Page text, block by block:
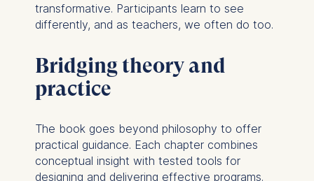
transformative. Participants learn to see
differently, and as teachers, we often do too.
Bridging theory and
practice
The book goes beyond philosophy to offer
practical guidance. Each chapter combines
conceptual insight with tested tools for
designing and delivering effective programs.